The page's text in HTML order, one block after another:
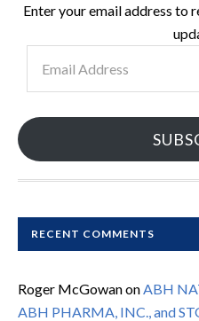
Enter your email address to
Address
RECENT COMMENTS
Roger McGowanonABH
ABH PHARMA, INC., and